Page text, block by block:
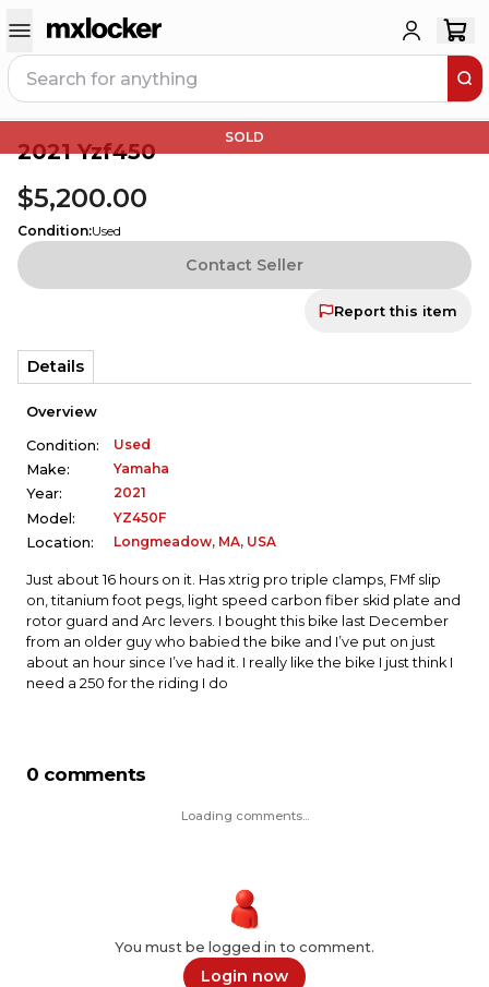
SOLD
2021 Yzf450
$5,200.00
Condition:Used
Contact Seller
Report this item
Details
Overview
Condition:
Used
Make:
Yamaha
Year:
2021
Model:
YZ450F
Location:
Longmeadow, MA, USA
Just about 16 hours on it. Has xtrig pro triple clamps, FMf slip
on, titanium foot pegs, light speed carbon fiber skid plate and
rotor guard and Arc levers. I bought this bike last December
from an older guy who babied the bike and I’ve put on just
about an hour since I’ve had it. I really like the bike I just think I
need a 250 for the riding I do
0 comments
Loading comments...
You must be logged in to comment.
Login now